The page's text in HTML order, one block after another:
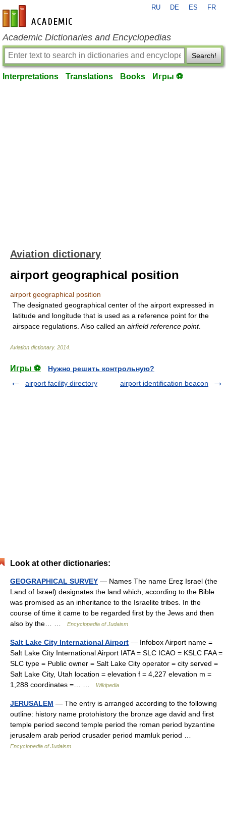
en-academic.com
RU DE ES FR
Academic Dictionaries and Encyclopedias
Search!
Interpretations Translations Books Игры ⚽
Aviation dictionary
airport geographical position
airport geographical position
The designated geographical center of the airport expressed in
latitude and longitude that is used as a reference point for the
airspace regulations. Also called an airfield reference point.
Aviation dictionary. 2014
Игры ⚽
Нужно решить контрольную?
airport facility directory
airport identification beacon
Look at other dictionaries:
GEOGRAPHICAL SURVEY — Names The name Ereẓ Israel (the
Land of Israel) designates the land which, according to the Bible
was promised as an inheritance to the Israelite tribes. In the
course of time it came to be regarded first by the Jews and then
also by the… …
Encyclopedia of Judaism
Salt Lake City International Airport — Infobox Airport name =
Salt Lake City International Airport IATA = SLC ICAO = KSLC FAA =
SLC type = Public owner = Salt Lake City operator = city served =
Salt Lake City, Utah location = elevation f = 4,227 elevation m =
1,288 coordinates =… …
Wikipedia
JERUSALEM — The entry is arranged according to the following
outline: history name protohistory the bronze age david and first
temple period second temple period the roman period byzantine
jerusalem arab period crusader period mamluk period …
Encyclopedia of Judaism